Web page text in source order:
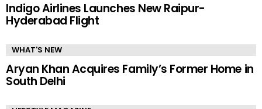
Indigo Airlines Launches New Raipur-
Hyderabad Flight
WHAT'S NEW
Aryan Khan Acquires Family’s Former Home in
South Delhi